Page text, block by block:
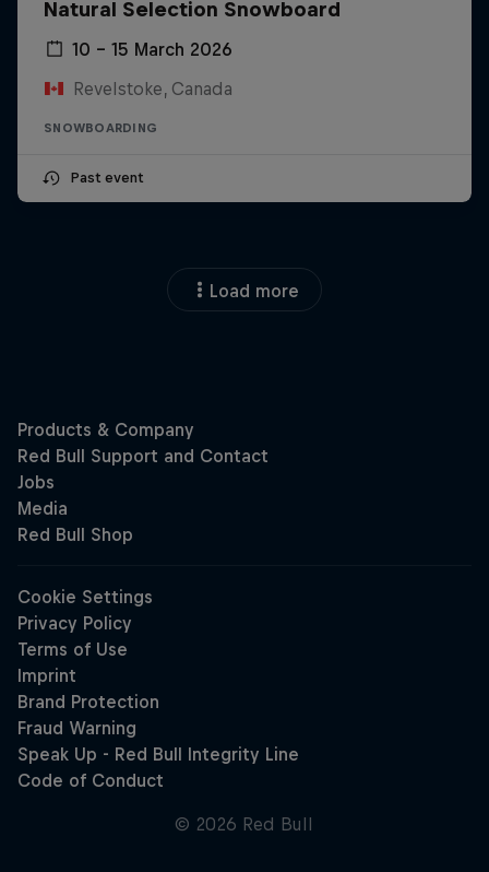
Natural Selection Snowboard
10 – 15 March 2026
Revelstoke, Canada
SNOWBOARDING
Past event
Load more